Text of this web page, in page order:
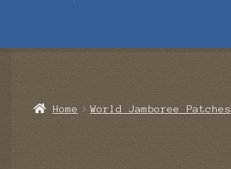
Home World Jamboree Patches